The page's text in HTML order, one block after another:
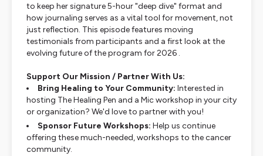
to keep her signature 5-hour "deep dive" format and
how journaling serves as a vital tool for movement, not
just reflection. This episode features moving
testimonials from participants and a first look at the
evolving future of the program for 2026 .
Support Our Mission / Partner With Us:
Bring Healing to Your Community: Interested in
hosting The Healing Pen and a Mic workshop in your city
or organization? We'd love to partner with you!
Sponsor Future Workshops: Help us continue
offering these much-needed, workshops to the cancer
community.